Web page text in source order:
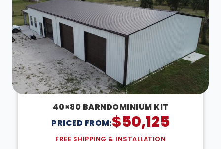
40×80 BARNDOMINIUM KIT
PRICED FROM:$50,125
FREE SHIPPING & INSTALLATION